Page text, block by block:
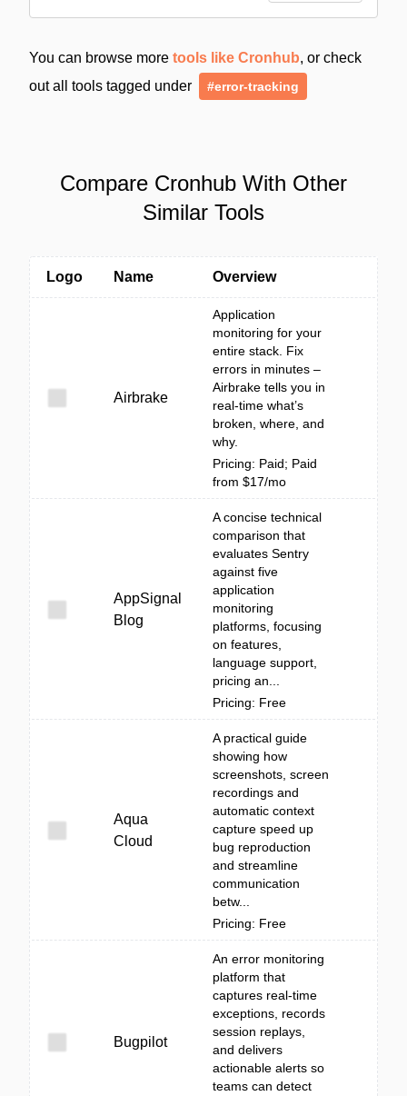
You can browse more tools like Cronhub, or check
out all tools tagged under
#error-tracking
Compare Cronhub With Other
Similar Tools
Logo Name Overview
Airbrake
Application
monitoring for your
entire stack. Fix
errors in minutes –
Airbrake tells you in
real-time what’s
broken, where, and
why.
Pricing: Paid; Paid
from $17/mo
AppSignal
Blog
A concise technical
comparison that
evaluates Sentry
against five
application
monitoring
platforms, focusing
on features,
language support,
pricing an...
Pricing: Free
Aqua
Cloud
A practical guide
showing how
screenshots, screen
recordings and
automatic context
capture speed up
bug reproduction
and streamline
communication
betw...
Pricing: Free
Bugpilot
An error monitoring
platform that
captures real-time
exceptions, records
session replays,
and delivers
actionable alerts so
teams can detect